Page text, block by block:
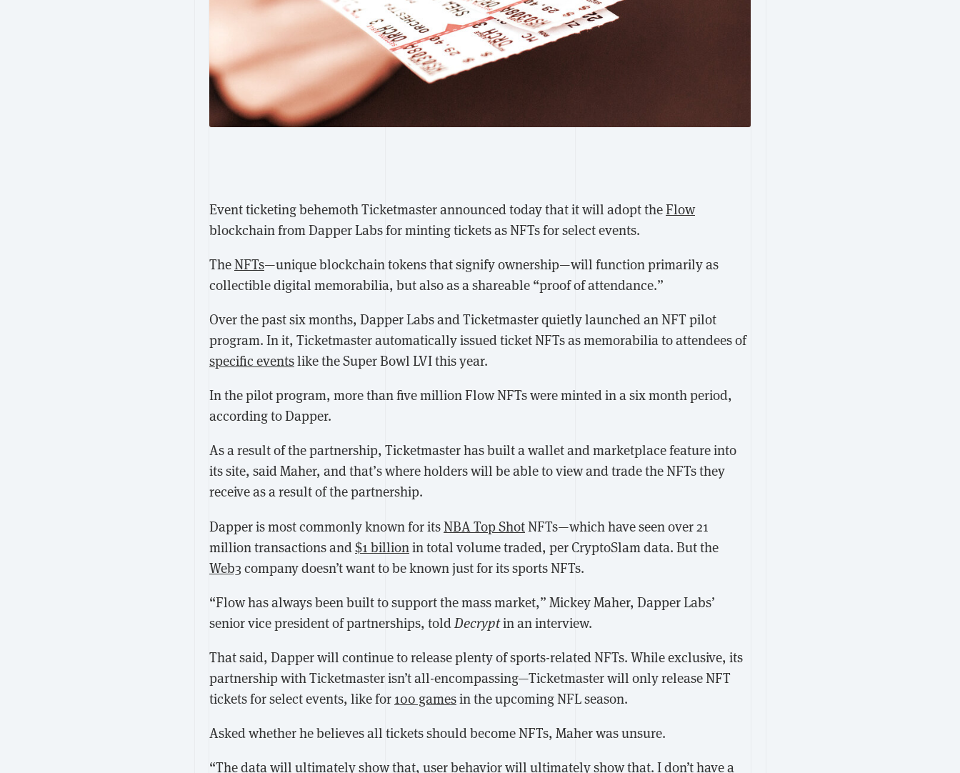
Event ticketing behemoth Ticketmaster announced today that it will adopt theFlow
blockchain from Dapper Labs for minting tickets as NFTs for select events.
TheNFTs—unique blockchain tokens that signify ownership—will function primarily as
collectible digital memorabilia, but also as a shareable “proof of attendance.”
Over the past six months, Dapper Labs and Ticketmaster quietly launched an NFT pilot
program. In it, Ticketmaster automatically issued ticket NFTs as memorabilia to attendees of
specific eventslike the Super Bowl LVI this year.
In the pilot program, more than five million Flow NFTs were minted in a six month period,
according to Dapper.
As a result of the partnership, Ticketmaster has built a wallet and marketplace feature into
its site, said Maher, and that’s where holders will be able to view and trade the NFTs they
receive as a result of the partnership.
Dapper is most commonly known for itsNBA Top ShotNFTs—which have seen over 21
million transactions and$1 billionin total volume traded, per CryptoSlam data. But the
Web3company doesn’t want to be known just for its sports NFTs.
“Flow has always been built to support the mass market,” Mickey Maher, Dapper Labs’
senior vice president of partnerships, toldDecryptin an interview.
That said, Dapper will continue to release plenty of sports-related NFTs. While exclusive, its
partnership with Ticketmaster isn’t all-encompassing—Ticketmaster will only release NFT
tickets for select events, like for100 gamesin the upcoming NFL season.
Asked whether he believes all tickets should become NFTs, Maher was unsure.
“The data will ultimately show that, user behavior will ultimately show that. I don’t have a